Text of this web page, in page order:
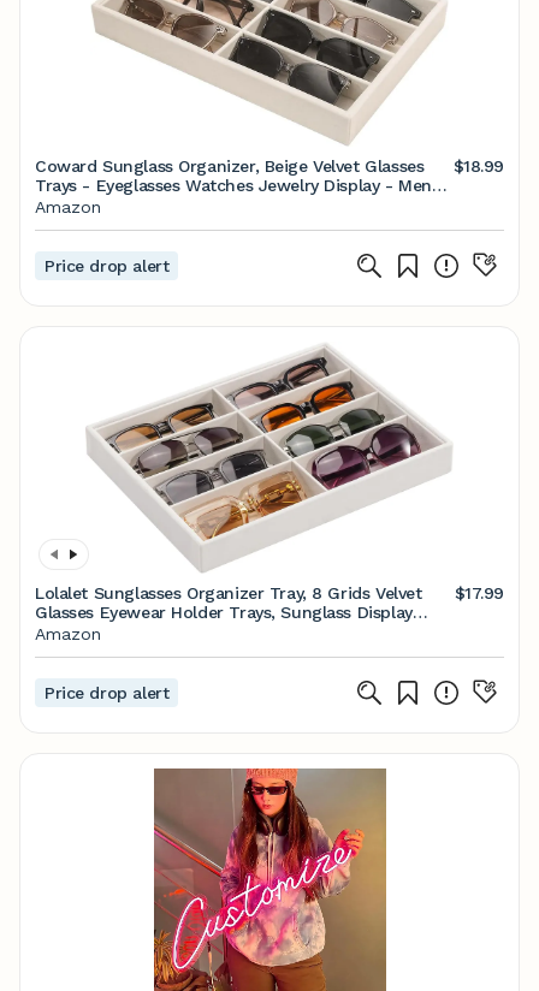
Coward Sunglass Organizer, Beige Velvet Glasses
Trays - Eyeglasses Watches Jewelry Display - Men
Women (8 Grids)
$18.99
Amazon
Price drop alert
Lolalet Sunglasses Organizer Tray, 8 Grids Velvet
Glasses Eyewear Holder Trays, Sunglass Display
Drawer Storage for Women Men -1 Pack, Beige
$17.99
Amazon
Price drop alert